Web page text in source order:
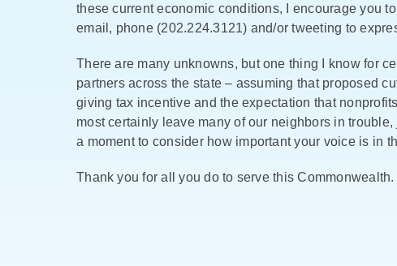
these current economic conditions, I encourage you
email, phone (202.224.3121) and/or tweeting to
There are many unknowns, but one thing I know for
partners across the state – assuming that proposed
giving tax incentive and the expectation that
most certainly leave many of our neighbors in
a moment to consider how important your voice is in
Thank you for all you do to serve this